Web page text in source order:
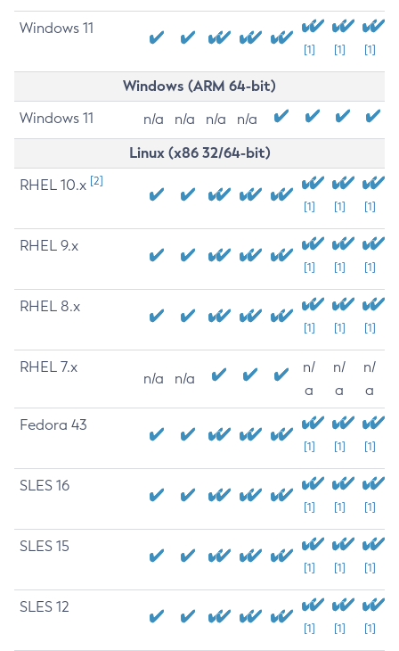
Windows 11
[1] [1] [1]
Windows (ARM 64-bit)
Windows 11 n/a n/a n/a n/a
Linux (x86 32/64-bit)
RHEL 10.x [2]
[1] [1] [1]
RHEL 9.x
[1] [1] [1]
RHEL 8.x
[1] [1] [1]
RHEL 7.x
n/a n/a
n/
a
n/
a
n/
a
Fedora 43
[1] [1] [1]
SLES 16
[1] [1] [1]
SLES 15
[1] [1] [1]
SLES 12
[1] [1] [1]